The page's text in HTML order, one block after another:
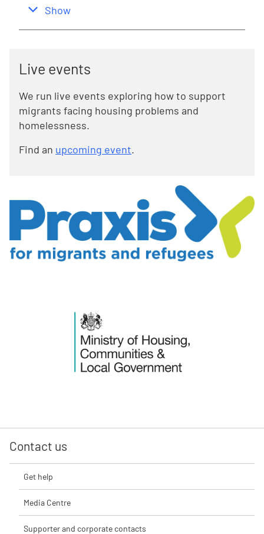
,
Show
Live events
We run live events exploring how to support
migrants facing housing problems and
homelessness.
Find an upcoming event.
Contact us
Get help
Media Centre
Supporter and corporate contacts